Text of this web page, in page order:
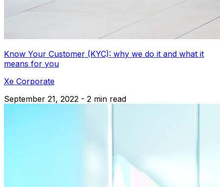
Know Your Customer (KYC): why we do it and what it
means for you
Xe Corporate
September 21, 2022 - 2 min read